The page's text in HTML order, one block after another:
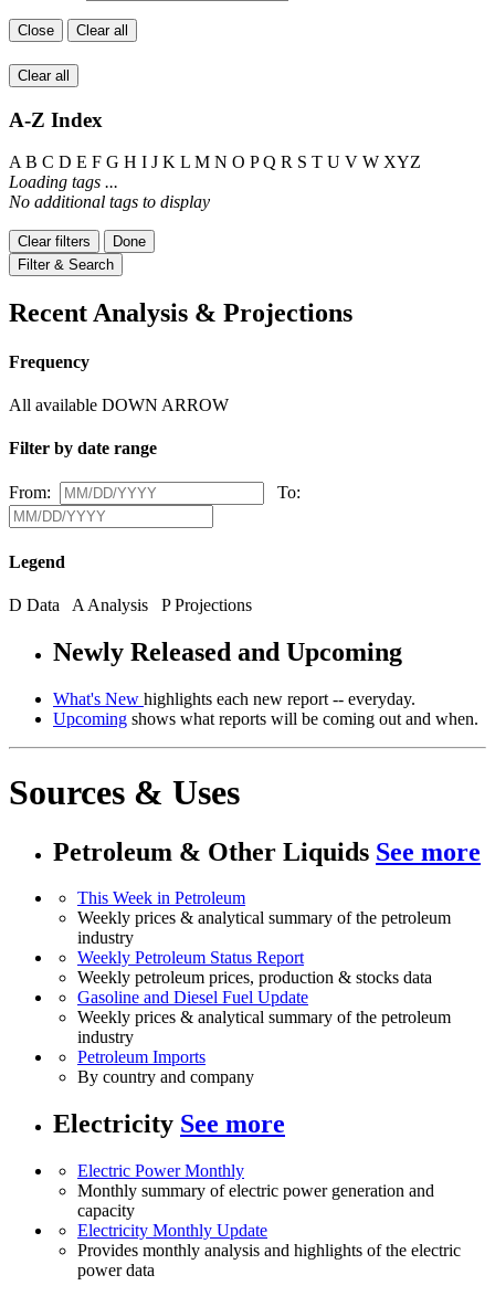
Close Clear all
Clear all
A-Z Index
A B C D E F G H I J K L M N O P Q R S T U V W XYZ
Loading tags ...
No additional tags to display
Clear filters
Done
Filter & Search
Recent Analysis & Projections
Frequency
All available DOWN ARROW
Filter by date range
From: To:
Legend
D Data A Analysis P Projections
Newly Released and Upcoming
What's New highlights each new report -- everyday.
Upcoming shows what reports will be coming out and when.
Sources & Uses
Petroleum & Other Liquids See more
This Week in Petroleum
Weekly prices & analytical summary of the petroleum
industry
Weekly Petroleum Status Report
Weekly petroleum prices, production & stocks data
Gasoline and Diesel Fuel Update
Weekly prices & analytical summary of the petroleum
industry
Petroleum Imports
By country and company
Electricity See more
Electric Power Monthly
Monthly summary of electric power generation and
capacity
Electricity Monthly Update
Provides monthly analysis and highlights of the electric
power data